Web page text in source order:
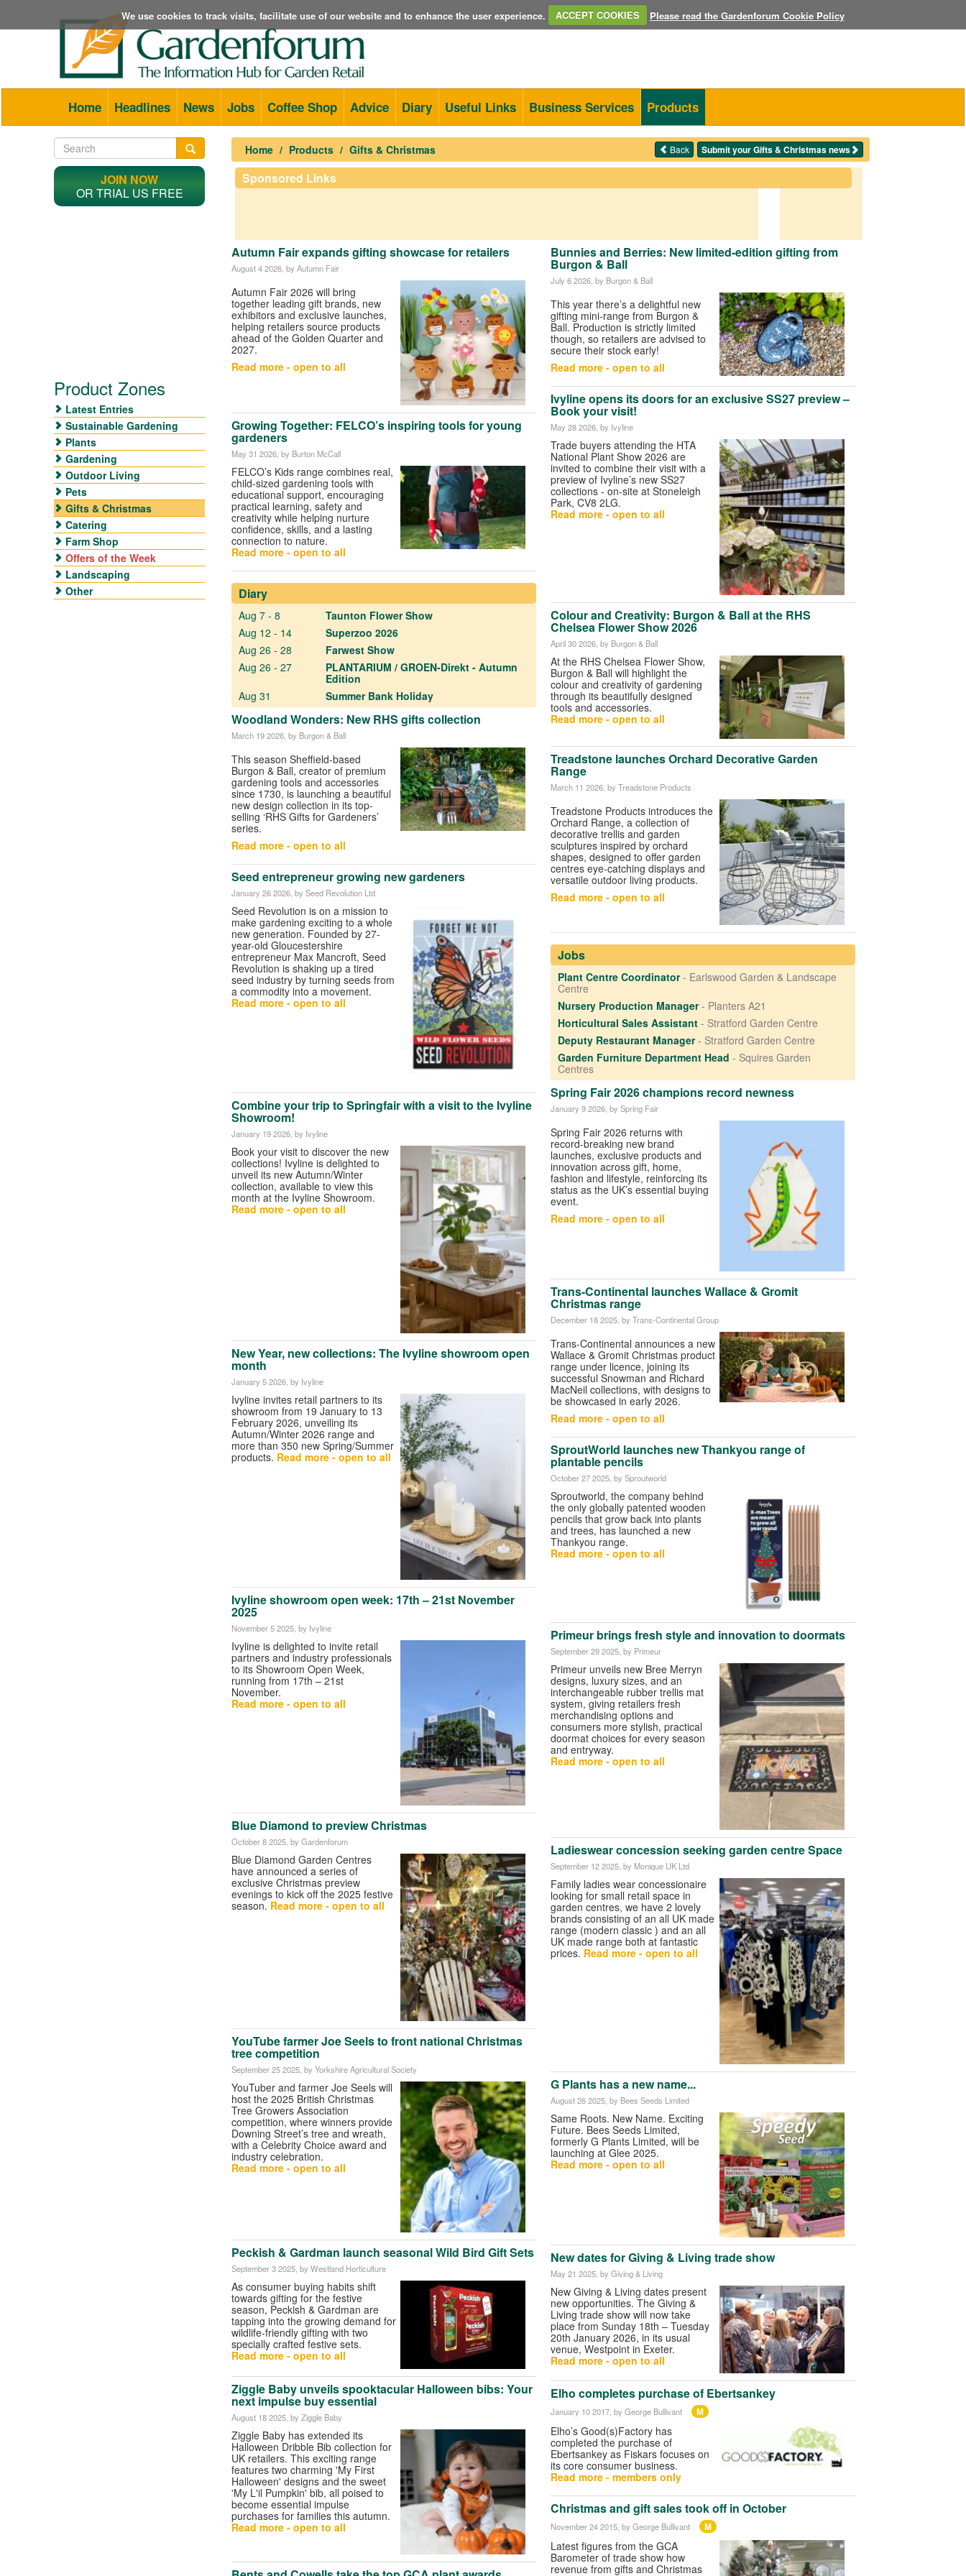
We use cookies to track visits, facilitate use of our website and to enhance the user experience. ACCEPT COOKIES Please read the Gardenforum Cookie Policy
Home Headlines News Jobs Coffee Shop Advice Diary Useful Links Business Services Products
Home Products Gifts & Christmas Submit your Gifts & Christmas news
Back
Sponsored Links
Autumn Fair expands gifting showcase for retailers
August 4 2026 , by Autumn Fair
Autumn Fair 2026 will bring
together leading gift brands, new
exhibitors and exclusive launches,
helping retailers source products
ahead of the Golden Quarter and
2027.
Read more - open to all
Growing Together: FELCO’s inspiring tools for young
gardeners
May 31 2026 , by Burton McCall
FELCO’s Kids range combines real,
child-sized gardening tools with
educational support, encouraging
practical learning, safety and
creativity while helping nurture
confidence, skills, and a lasting
connection to nature.
Read more - open to all
Diary
Aug 7 - 8
Taunton Flower Show
Aug 12 - 14
Superzoo 2026
Aug 26 - 28
Farwest Show
Aug 26 - 27
PLANTARIUM / GROEN-Direkt - Autumn
Edition
Aug 31
Summer Bank Holiday
Woodland Wonders: New RHS gifts collection
March 19 2026 , by Burgon & Ball
This season Sheffield-based
Burgon & Ball, creator of premium
gardening tools and accessories
since 1730, is launching a beautiful
new design collection in its top-
selling ‘RHS Gifts for Gardeners’
series.
Read more - open to all
Seed entrepreneur growing new gardeners
January 26 2026 , by Seed Revolution Ltd
Seed Revolution is on a mission to
make gardening exciting to a whole
new generation. Founded by 27-
year-old Gloucestershire
entrepreneur Max Mancroft, Seed
Revolution is shaking up a tired
seed industry by turning seeds from
a commodity into a movement.
Read more - open to all
Combine your trip to Springfair with a visit to the Ivyline
Showroom!
January 19 2026 , by Ivyline
Book your visit to discover the new
collections! Ivyline is delighted to
unveil its new Autumn/Winter
collection, available to view this
month at the Ivyline Showroom.
Read more - open to all
New Year, new collections: The Ivyline showroom open
month
January 5 2026 , by Ivyline
Ivyline invites retail partners to its
showroom from 19 January to 13
February 2026, unveiling its
Autumn/Winter 2026 range and
more than 350 new Spring/Summer
products. Read more - open to all
Ivyline showroom open week: 17th – 21st November
2025
November 5 2025 , by Ivyline
Ivyline is delighted to invite retail
partners and industry professionals
to its Showroom Open Week,
running from 17th – 21st
November.
Read more - open to all
Blue Diamond to preview Christmas
October 8 2025, by Gardenforum
Blue Diamond Garden Centres
have announced a series of
exclusive Christmas preview
evenings to kick off the 2025 festive
season. Read more - open to all
YouTube farmer Joe Seels to front national Christmas
tree competition
September 25 2025 , by Yorkshire Agricultural Society
YouTuber and farmer Joe Seels will
host the 2025 British Christmas
Tree Growers Association
competition, where winners provide
Downing Street’s tree and wreath,
with a Celebrity Choice award and
industry celebration.
Read more - open to all
Peckish & Gardman launch seasonal Wild Bird Gift Sets
September 3 2025 , by Westland Horticulture
As consumer buying habits shift
towards gifting for the festive
season, Peckish & Gardman are
tapping into the growing demand for
wildlife-friendly gifting with two
specially crafted festive sets.
Read more - open to all
Ziggle Baby unveils spooktacular Halloween bibs: Your
next impulse buy essential
August 18 2025 , by Ziggle Baby
Ziggle Baby has extended its
Halloween Dribble Bib collection for
UK retailers. This exciting range
features two charming 'My First
Halloween' designs and the sweet
'My L'il Pumpkin' bib, all poised to
become essential impulse
purchases for families this autumn.
Read more - open to all
Bunnies and Berries: New limited-edition gifting from
Burgon & Ball
July 6 2026 , by Burgon & Ball
This year there’s a delightful new
gifting mini-range from Burgon &
Ball. Production is strictly limited
though, so retailers are advised to
secure their stock early!
Read more - open to all
Ivyline opens its doors for an exclusive SS27 preview –
Book your visit!
May 28 2026 , by Ivyline
Trade buyers attending the HTA
National Plant Show 2026 are
invited to combine their visit with a
preview of Ivyline’s new SS27
collections - on-site at Stoneleigh
Park, CV8 2LG.
Read more - open to all
Colour and Creativity: Burgon & Ball at the RHS
Chelsea Flower Show 2026
April 30 2026, by Burgon & Ball
At the RHS Chelsea Flower Show,
Burgon & Ball will highlight the
colour and creativity of gardening
through its beautifully designed
tools and accessories.
Read more - open to all
Treadstone launches Orchard Decorative Garden
Range
March 11 2026, by Treadstone Products
Treadstone Products introduces the
Orchard Range, a collection of
decorative trellis and garden
sculptures inspired by orchard
shapes, designed to offer garden
centres eye-catching displays and
versatile outdoor living products.
Read more - open to all
Jobs
Plant Centre Coordinator- Earlswood Garden & Landscape
Centre
Nursery Production Manager- Planters A21
Horticultural Sales Assistant - Stratford Garden Centre
Deputy Restaurant Manager- Stratford Garden Centre
Garden Furniture Department Head - Squires Garden
Centres
Spring Fair 2026 champions record newness
January 9 2026 , by Spring Fair
Spring Fair 2026 returns with
record-breaking new brand
launches, exclusive products and
innovation across gift, home,
fashion and lifestyle, reinforcing its
status as the UK’s essential buying
event.
Read more - open to all
Trans-Continental launches Wallace & Gromit
Christmas range
December 18 2025 , by Trans-Continental Group
Trans-Continental announces a new
Wallace & Gromit Christmas product
range under licence, joining its
successful Snowman and Richard
MacNeil collections, with designs to
be showcased in early 2026.
Read more - open to all
SproutWorld launches new Thankyou range of
plantable pencils
October 27 2025 , by Sproutworld
Sproutworld, the company behind
the only globally patented wooden
pencils that grow back into plants
and trees, has launched a new
Thankyou range.
Read more - open to all
Primeur brings fresh style and innovation to doormats
September 29 2025 , by Primeur
Primeur unveils new Bree Merryn
designs, luxury sizes, and an
interchangeable rubber trellis mat
system, giving retailers fresh
merchandising options and
consumers more stylish, practical
doormat choices for every season
and entryway.
Read more - open to all
Ladieswear concession seeking garden centre Space
September 12 2025, by Monique UK Ltd
Family ladies wear concessionaire
looking for small retail space in
garden centres, we have 2 lovely
brands consisting of an all UK made
range (modern classic ) and an all
UK made range both at fantastic
prices. Read more - open to all
G Plants has a new name...
August 26 2025, by Bees Seeds Limited
Same Roots. New Name. Exciting
Future. Bees Seeds Limited,
formerly G Plants Limited, will be
launching at Glee 2025.
Read more - open to all
New dates for Giving & Living trade show
May 21 2025, by Giving & Living
New Giving & Living dates present
new opportunities. The Giving &
Living trade show will now take
place from Sunday 18th – Tuesday
20th January 2026, in its usual
venue, Westpoint in Exeter.
Read more - open to all
Elho completes purchase of Ebertsankey
January 10 2017, by George Bullivant M
Elho’s Good(s)Factory has
completed the purchase of
Ebertsankey as Fiskars focuses on
its core consumer business.
Read more - members only
Christmas and gift sales took off in October
November 24 2015, by George Bullivant M
Latest figures from the GCA
Barometer of trade show how
revenue from gifts and Christmas
JOIN NOW
OR TRIAL US FREE
Product Zones
Latest Entries
Sustainable Gardening
Plants
Gardening
Outdoor Living
Pets
Gifts & Christmas
Catering
Farm Shop
Offers of the Week
Landscaping
Other